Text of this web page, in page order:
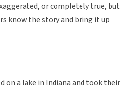
or completely true, but
know the story and bring it up
on a lake in Indiana and took their